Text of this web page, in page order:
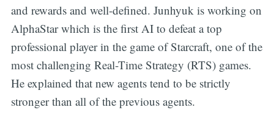
and rewards and well-defined. Junhyuk is working on
AlphaStar which is the first AI to defeat a top
professional player in the game of Starcraft, one of the
most challenging Real-Time Strategy (RTS) games.
He explained that new agents tend to be strictly
stronger than all of the previous agents.